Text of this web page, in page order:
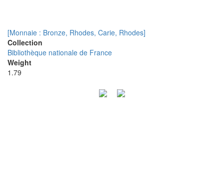
[Monnaie : Bronze, Rhodes, Carie, Rhodes]
Collection
Bibliothèque nationale de France
Weight
1.79